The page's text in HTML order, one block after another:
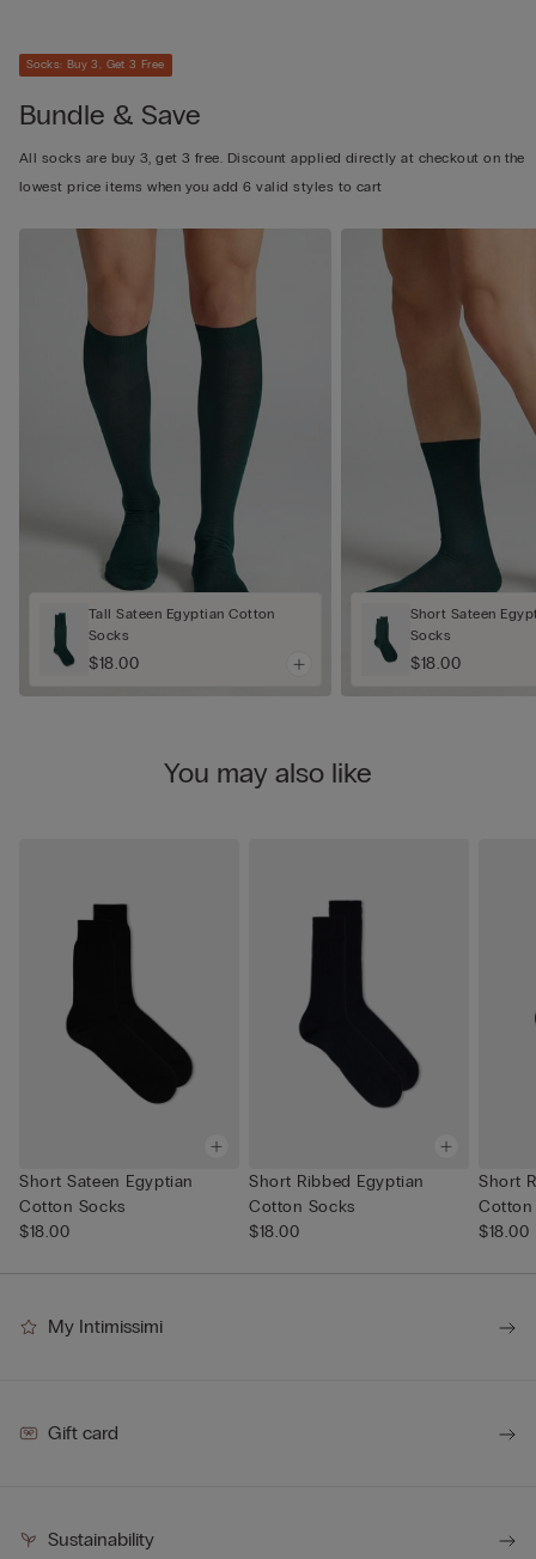
Socks: Buy 3, Get 3 Free
Bundle & Save
All socks are buy 3, get 3 free. Discount applied directly at checkout on the
lowest price items when you add 6 valid styles to cart
Tall Sateen Egyptian Cotton
Socks
$18.00
Short Sateen
Socks
$18.00
You may also like
Short Sateen Egyptian
Cotton Socks
$18.00
Short Ribbed Egyptian
Cotton Socks
$18.00
Short
Cotton
$18.00
My Intimissimi
Gift card
Sustainability